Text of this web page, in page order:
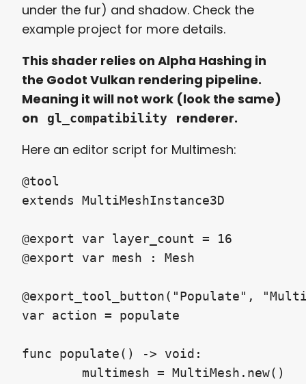
under the fur) and shadow. Check the
example project for more details.
This shader relies on Alpha Hashing in
the Godot Vulkan rendering pipeline.
Meaning it will not work (look the same)
on
gl_compatibility
renderer.
Here an editor script for Multimesh:
@tool
extends MultiMeshInstance3D
@export var layer_count = 16
@export var mesh : Mesh
@export_tool_button("Populate",
var action = populate
func populate() -> void: